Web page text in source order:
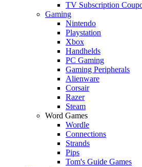
TV Subscription
Gaming
Nintendo
Playstation
Xbox
Handhelds
PC Gaming
Gaming Peripherals
Alienware
Corsair
Razer
Steam
Word Games
Wordle
Connections
Strands
Pips
Tom's Guide Games